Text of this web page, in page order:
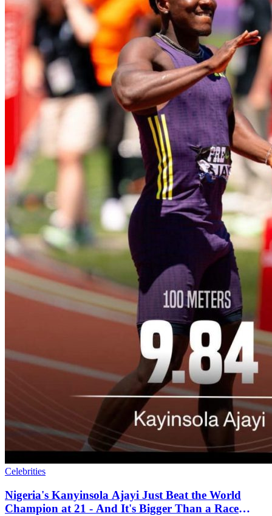
Celebrities
Nigeria's Kanyinsola Ajayi Just Beat the World
Champion at 21 - And It's Bigger Than a Race